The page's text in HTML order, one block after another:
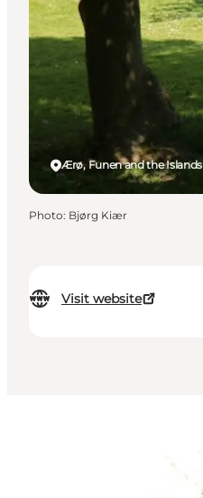
Visit website
Ærø, Funen and the Islands
Photo: Bjørg Kiær